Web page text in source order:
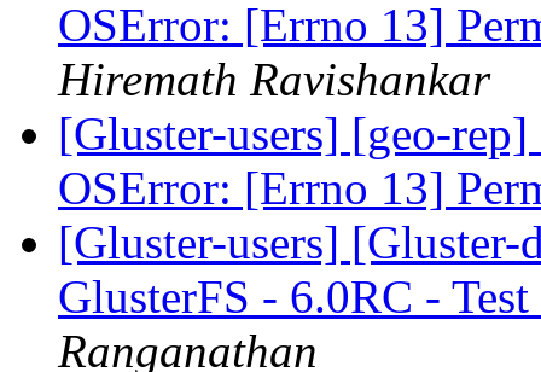
OSError: [Errno 13]
Hiremath Ravishankar
[Gluster-users] [geo-
OSError: [Errno 13]
[Gluster-users]
GlusterFS - 6.0RC -
Ranganathan